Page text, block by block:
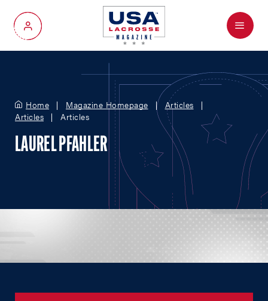
My Account
Menu
Home Magazine Homepage
Articles
Articles
Articles
LAUREL PFAHLER